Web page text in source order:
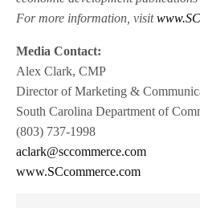
For more information, visit
Media Contact:
Alex Clark, CMP
Director of Marketing &
South Carolina Department of
(803) 737-1998
aclark@sccommerce.com
www.SCcommerce.com